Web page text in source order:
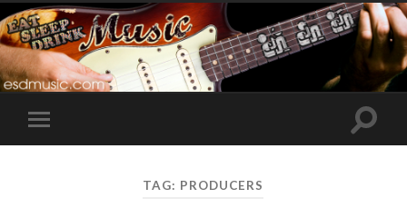
Toggle
mobile
Toggle
TAG: PRODUCERS